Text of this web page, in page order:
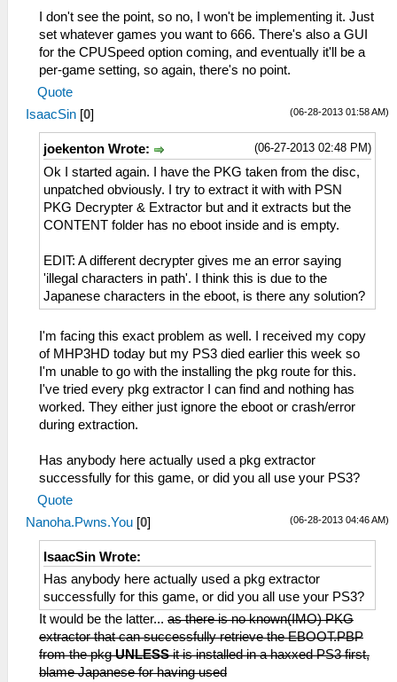
I don't see the point, so no, I won't be implementing it. Just
set whatever games you want to 666. There's also a GUI
for the CPUSpeed option coming, and eventually it'll be a
per-game setting, so again, there's no point.
Quote
(06-28-2013 01:58 AM)
IsaacSin [0]
(06-27-2013 02:48 PM)
joekenton Wrote:
Ok I started again. I have the PKG taken from the disc,
unpatched obviously. I try to extract it with with PSN
PKG Decrypter & Extractor but and it extracts but the
CONTENT folder has no eboot inside and is empty.
EDIT: A different decrypter gives me an error saying
'illegal characters in path'. I think this is due to the
Japanese characters in the eboot, is there any solution?
I'm facing this exact problem as well. I received my copy
of MHP3HD today but my PS3 died earlier this week so
I'm unable to go with the installing the pkg route for this.
I've tried every pkg extractor I can find and nothing has
worked. They either just ignore the eboot or crash/error
during extraction.
Has anybody here actually used a pkg extractor
successfully for this game, or did you all use your PS3?
Quote
(06-28-2013 04:46 AM)
Nanoha.Pwns.You [0]
IsaacSin Wrote:
Has anybody here actually used a pkg extractor
successfully for this game, or did you all use your PS3?
It would be the latter... as there is no known(IMO) PKG
extractor that can successfully retrieve the EBOOT.PBP
from the pkgUNLESSit is installed in a haxxed PS3 first,
blame Japanese for having used